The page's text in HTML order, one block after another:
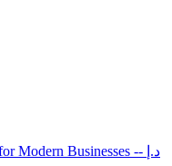
Modern Businesses -- د.إ